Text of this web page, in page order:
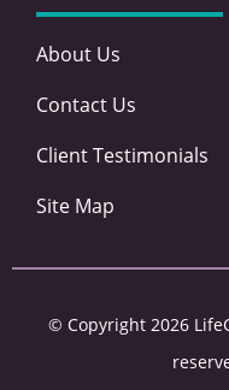
About Us
Contact Us
Client Testimonials
Site Map
© Copyright 2026